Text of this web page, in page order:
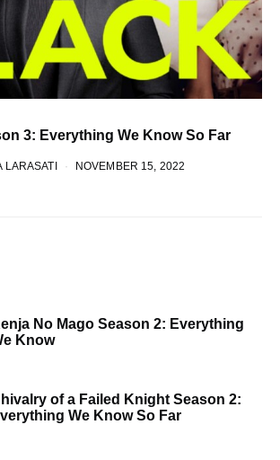
3: Everything We Know So Far
LARASATI NOVEMBER 15, 2022
No Mago Season 2: Everything
Know
of a Failed Knight Season 2:
We Know So Far